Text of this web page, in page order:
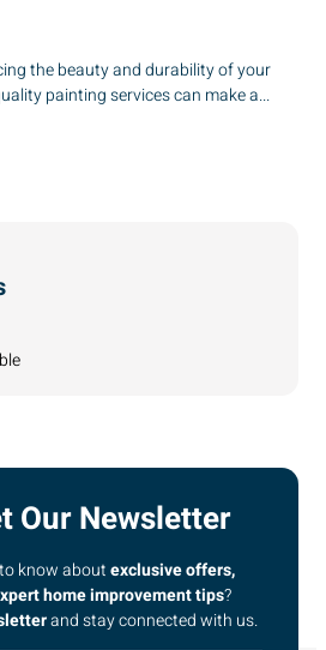
the beauty and durability of your
painting services can make a...
Our Newsletter
know aboutexclusive offers,
home improvement tips?
and stay connected with us.